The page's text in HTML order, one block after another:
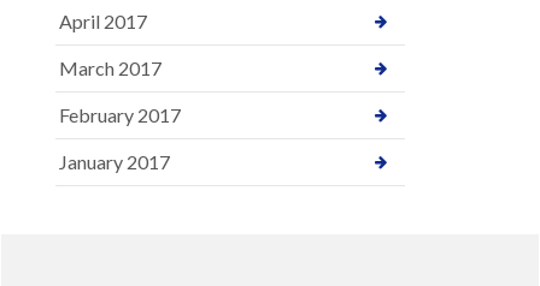
April 2017
March 2017
February 2017
January 2017